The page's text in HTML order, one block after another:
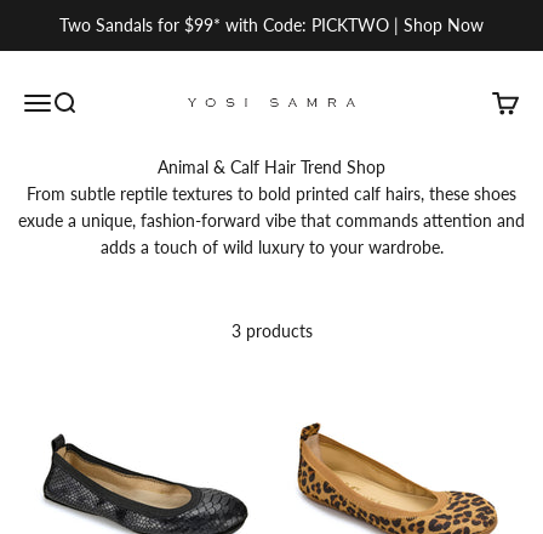
Two Sandals for $99* with Code: PICKTWO | Shop Now
Open navigation menu
Open search Yosi Samra Open
Animal & Calf Hair Trend Shop
From subtle reptile textures to bold printed calf hairs, these shoes
exude a unique, fashion-forward vibe that commands attention and
adds a touch of wild luxury to your wardrobe.
3 products